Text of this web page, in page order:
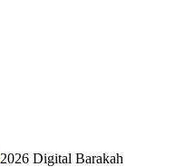
2026 Digital Barakah